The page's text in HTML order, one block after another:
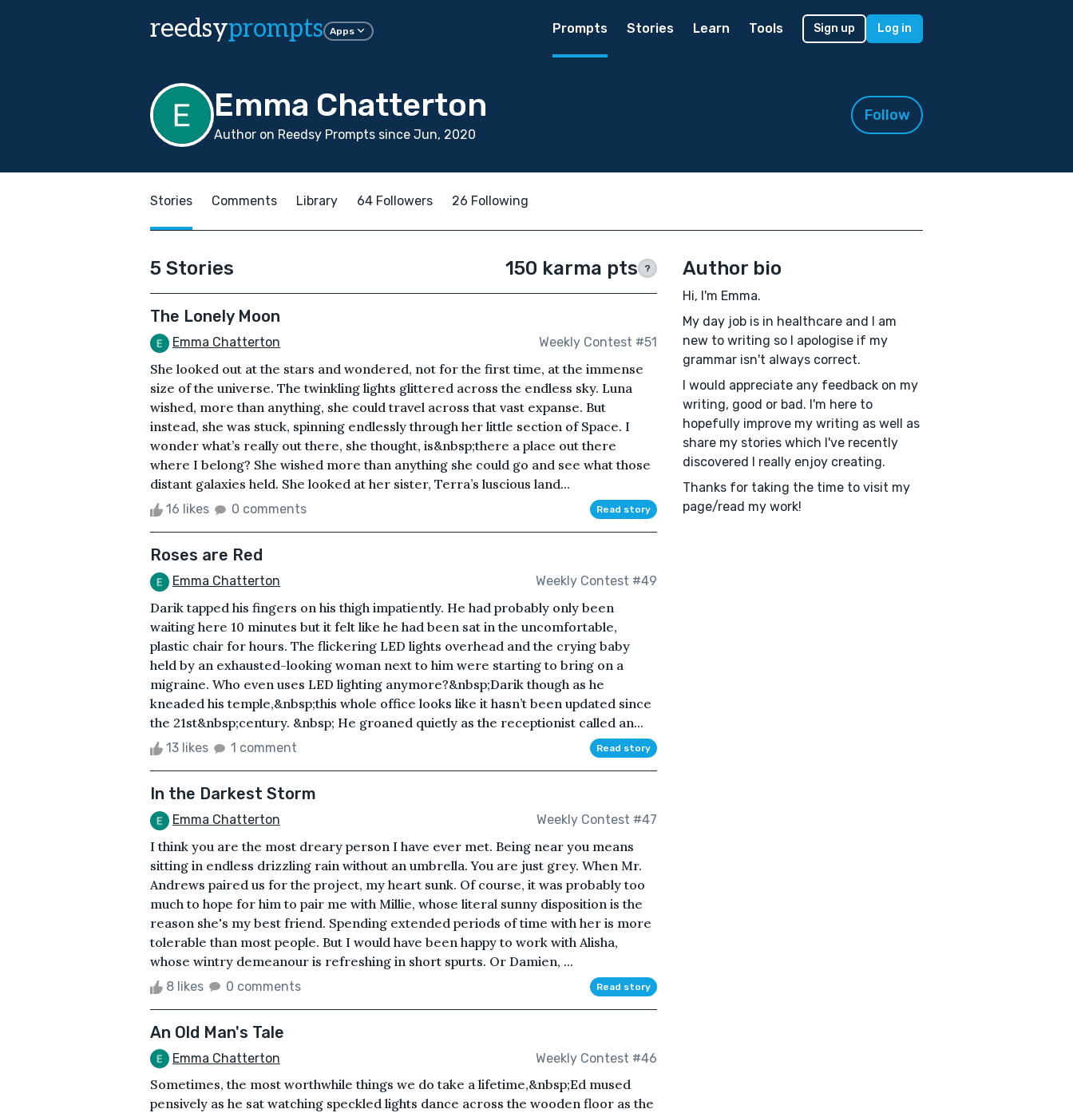
reedsyprompts Apps Prompts Stories Learn Tools Sign up Log in
Emma Chatterton
Author on Reedsy Prompts since Jun, 2020
Follow
Stories Comments Library 64 Followers 26 Following
5 Stories 150 karma pts ?
The Lonely Moon
Emma Chatterton Weekly Contest #51
She looked out at the stars and wondered, not for the first time, at the immense
size of the universe. The twinkling lights glittered across the endless sky. Luna
wished, more than anything, she could travel across that vast expanse. But
instead, she was stuck, spinning endlessly through her little section of Space. I
wonder what’s really out there, she thought, is&nbsp;there a place out there
where I belong? She wished more than anything she could go and see what those
distant galaxies held. She looked at her sister, Terra’s luscious land...
16 likes 0 comments Read story
Roses are Red
Emma Chatterton Weekly Contest #49
Darik tapped his fingers on his thigh impatiently. He had probably only been
waiting here 10 minutes but it felt like he had been sat in the uncomfortable,
plastic chair for hours. The flickering LED lights overhead and the crying baby
held by an exhausted-looking woman next to him were starting to bring on a
migraine. Who even uses LED lighting anymore?&nbsp;Darik though as he
kneaded his temple,&nbsp;this whole office looks like it hasn’t been updated since
the 21st&nbsp;century. &nbsp; He groaned quietly as the receptionist called an...
13 likes 1 comment Read story
In the Darkest Storm
Emma Chatterton Weekly Contest #47
I think you are the most dreary person I have ever met. Being near you means
sitting in endless drizzling rain without an umbrella. You are just grey. When Mr.
Andrews paired us for the project, my heart sunk. Of course, it was probably too
much to hope for him to pair me with Millie, whose literal sunny disposition is the
reason she's my best friend. Spending extended periods of time with her is more
tolerable than most people. But I would have been happy to work with Alisha,
whose wintry demeanour is refreshing in short spurts. Or Damien, ...
8 likes 0 comments Read story
An Old Man's Tale
Emma Chatterton Weekly Contest #46
Sometimes, the most worthwhile things we do take a lifetime,&nbsp;Ed mused
pensively as he sat watching speckled lights dance across the wooden floor as the
Author bio
Hi, I'm Emma.
My day job is in healthcare and I am
new to writing so I apologise if my
grammar isn't always correct.
I would appreciate any feedback on my
writing, good or bad. I'm here to
hopefully improve my writing as well as
share my stories which I've recently
discovered I really enjoy creating.
Thanks for taking the time to visit my
page/read my work!